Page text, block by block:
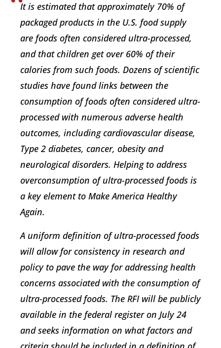
It is estimated that approximately 70% of
packaged products in the U.S. food supply
are foods often considered ultra-processed,
and that children get over 60% of their
calories from such foods. Dozens of scientific
studies have found links between the
consumption of foods often considered ultra-
processed with numerous adverse health
outcomes, including cardiovascular disease,
Type 2 diabetes, cancer, obesity and
neurological disorders. Helping to address
overconsumption of ultra-processed foods is
a key element to Make America Healthy
Again.
A uniform definition of ultra-processed foods
will allow for consistency in research and
policy to pave the way for addressing health
concerns associated with the consumption of
ultra-processed foods. The RFI will be publicly
available in the federal register on July 24
and seeks information on what factors and